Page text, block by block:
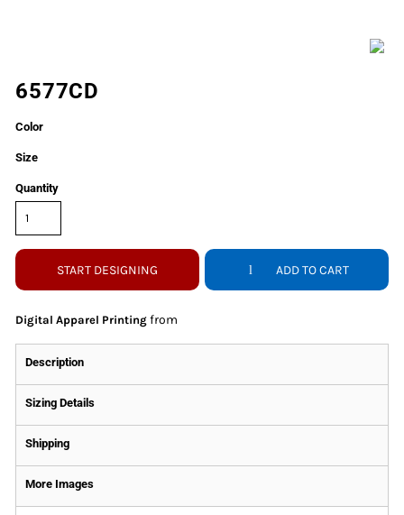
6577CD
Color
Size
Quantity
START DESIGNING ADD TO CART
Digital Apparel Printing from
Description
Sizing Details
Shipping
More Images